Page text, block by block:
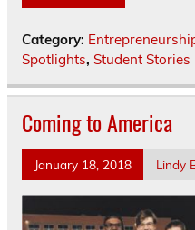
Category:
Spotlights, Student Stories
Coming to America
January 18, 2018 Lindy